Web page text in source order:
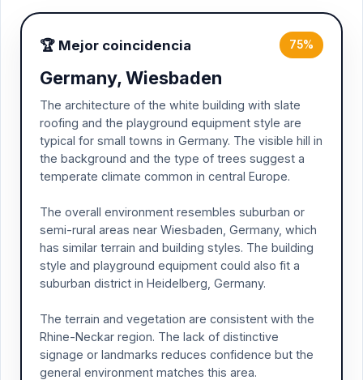
🏆 Mejor coincidencia 75%
Germany, Wiesbaden
The architecture of the white building with slate
roofing and the playground equipment style are
typical for small towns in Germany. The visible hill in
the background and the type of trees suggest a
temperate climate common in central Europe.
The overall environment resembles suburban or
semi-rural areas near Wiesbaden, Germany, which
has similar terrain and building styles. The building
style and playground equipment could also fit a
suburban district in Heidelberg, Germany.
The terrain and vegetation are consistent with the
Rhine-Neckar region. The lack of distinctive
signage or landmarks reduces confidence but the
general environment matches this area.